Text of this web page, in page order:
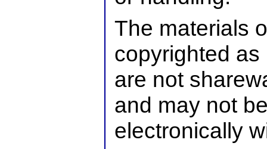
The materials
copyrighted
are not
and may not
electronically